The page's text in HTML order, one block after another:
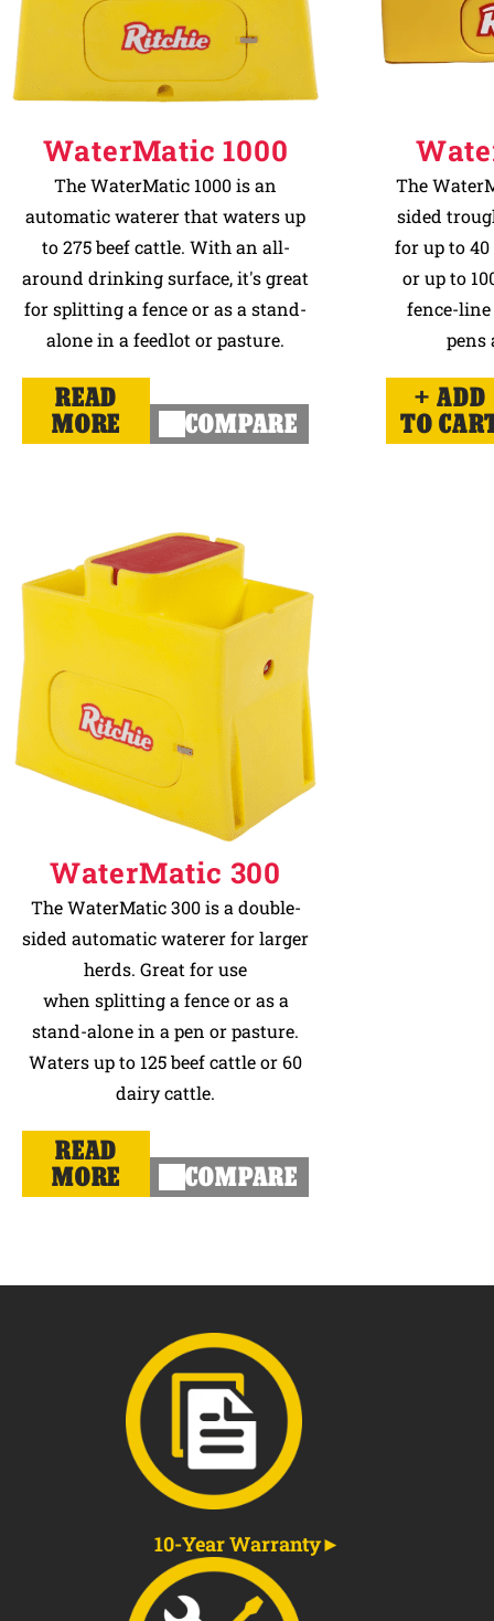
WaterMatic 1000
The WaterMatic 1000 is an
automatic waterer that waters up
to 275 beef cattle. With an all-
around drinking surface, it's great
for splitting a fence or as a stand-
alone in a feedlot or pasture.
READ
MORE
COMPARE
The
sided
for up to 40
or up to
fence-
pens
ADD
TO
WaterMatic 300
The WaterMatic 300 is a double-
sided automatic waterer for larger
herds. Great for use
when splitting a fence or as a
stand-alone in a pen or pasture.
Waters up to 125 beef cattle or 60
dairy cattle.
READ
MORE
COMPARE
10-Year Warranty